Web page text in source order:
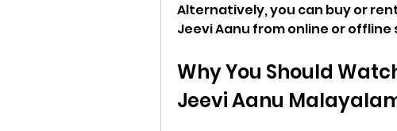
Alternatively, you can buy or
Jeevi Aanu from online or offline
Why You Should
Jeevi Aanu